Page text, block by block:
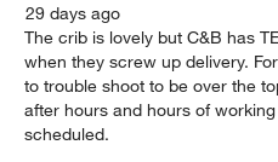
29 days ago
The crib is lovely but C&B has
when they screw up delivery.
to trouble shoot to be over the
after hours and hours of
scheduled.